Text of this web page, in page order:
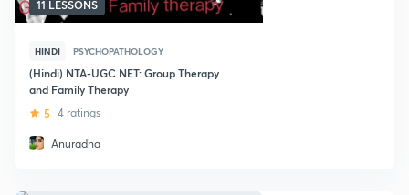
11 LESSONS
HINDI PSYCHOPATHOLOGY
(Hindi) NTA-UGC NET: Group Therapy
and Family Therapy
5 4 ratings
Anuradha